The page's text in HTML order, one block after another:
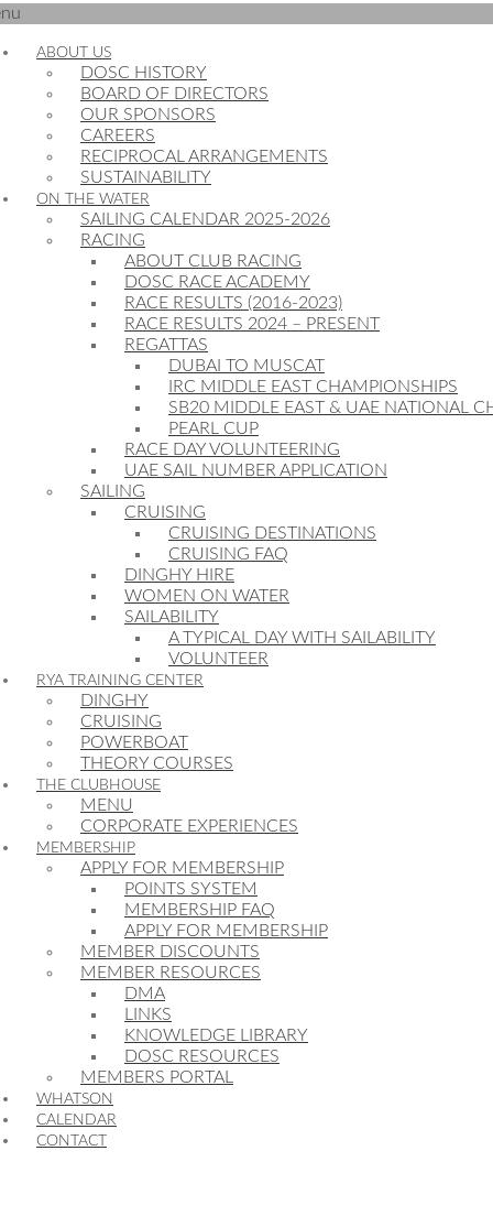
ABOUT US
DOSC HISTORY
BOARD OF DIRECTORS
OUR SPONSORS
CAREERS
RECIPROCAL ARRANGEMENTS
SUSTAINABILITY
ON THE WATER
SAILING CALENDAR 2025-2026
RACING
ABOUT CLUB RACING
DOSC RACE ACADEMY
RACE RESULTS (2016-2023)
RACE RESULTS 2024 – PRESENT
REGATTAS
DUBAI TO MUSCAT
IRC MIDDLE EAST CHAMPIONSHIPS
SB20 MIDDLE EAST & UAE NATIONAL
PEARL CUP
RACE DAY VOLUNTEERING
UAE SAIL NUMBER APPLICATION
SAILING
CRUISING
CRUISING DESTINATIONS
CRUISING FAQ
DINGHY HIRE
WOMEN ON WATER
SAILABILITY
A TYPICAL DAY WITH SAILABILITY
VOLUNTEER
RYA TRAINING CENTER
DINGHY
CRUISING
POWERBOAT
THEORY COURSES
THE CLUBHOUSE
MENU
CORPORATE EXPERIENCES
MEMBERSHIP
APPLY FOR MEMBERSHIP
POINTS SYSTEM
MEMBERSHIP FAQ
APPLY FOR MEMBERSHIP
MEMBER DISCOUNTS
MEMBER RESOURCES
DMA
LINKS
KNOWLEDGE LIBRARY
DOSC RESOURCES
MEMBERS PORTAL
WHATSON
CALENDAR
CONTACT